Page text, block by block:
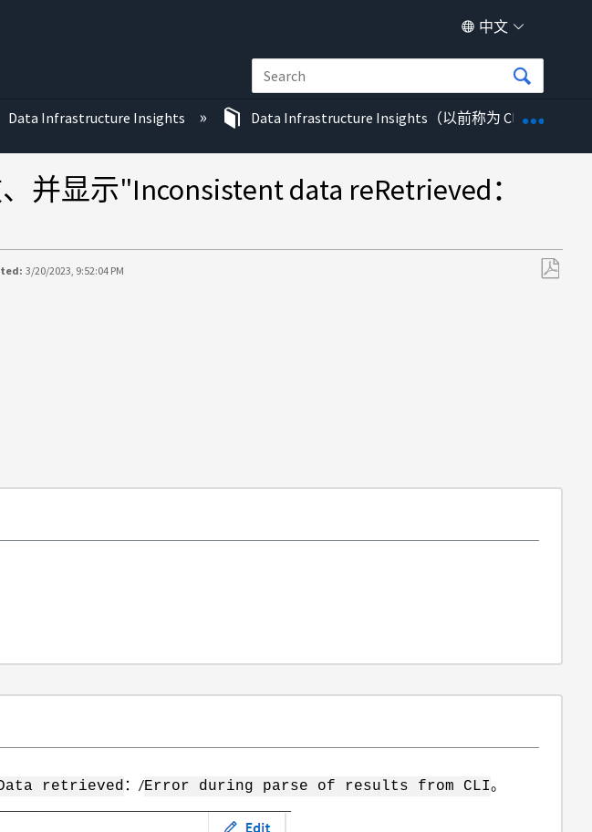
中文
Data Infrastructure Insights Data Infrastructure Insights（以前称为 Cloud
并显示"Inconsistent data reRetrieved：
3/20/2023, 9:52:04 PM
retrieved ：/Error during parse of results from CLI。